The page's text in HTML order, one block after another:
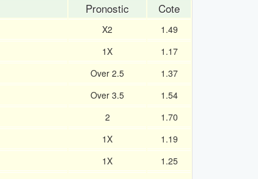
Pronostic Cote
X2
1.49
1X
1.17
Over 2.5
1.37
Over 3.5
1.54
2
1.70
1X
1.19
1X
1.25